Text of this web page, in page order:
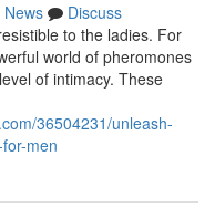
News
Discuss
to the ladies. For
world of pheromones
of intimacy. These
36504231/unleash-
men